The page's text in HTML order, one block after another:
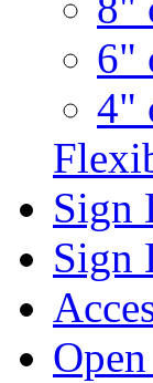
6"
4"
Sign
Sign